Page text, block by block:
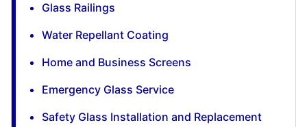
Glass Railings
Water Repellant Coating
Home and Business Screens
Emergency Glass Service
Safety Glass Installation and Replacement